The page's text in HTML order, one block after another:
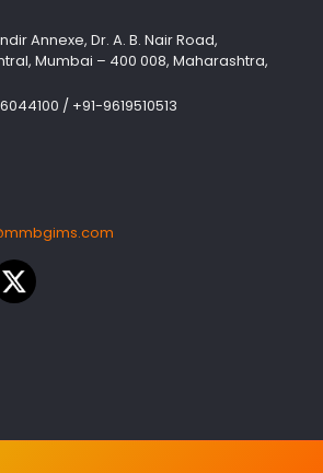
Annexe, Dr. A. B. Nair Road,
Mumbai – 400 008, Maharashtra,
/ +91-9619510513